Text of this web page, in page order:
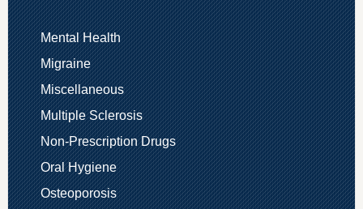
Mental Health
Migraine
Miscellaneous
Multiple Sclerosis
Non-Prescription Drugs
Oral Hygiene
Osteoporosis